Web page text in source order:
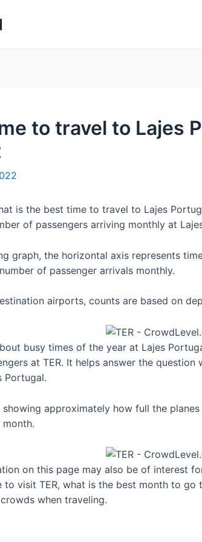
to travel to Lajes
is the best time to travel to Lajes
of passengers arriving monthly at
graph, the horizontal axis represents
of passenger arrivals monthly.
airports, counts are based on
busy times of the year at Lajes
at TER. It helps answer the
Portugal.
approximately how full the
month.
on this page may also be of interest
to visit TER, what is the best month to go
when traveling.